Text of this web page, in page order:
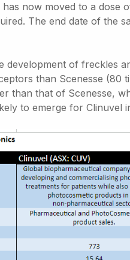
now moved to a dose
The end date of the
development of freckles
than Scenesse (80
than that of Scenesse,
to emerge for Clinuvel